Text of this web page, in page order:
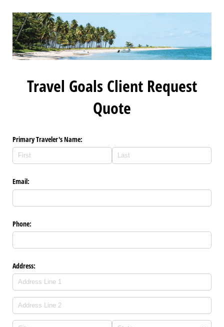
Travel Goals Client Request
Quote
Primary Traveler's Name:
Email:
Phone:
Address: